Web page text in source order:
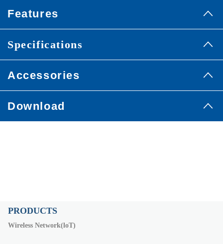
Features
Specifications
Accessories
Download
PRODUCTS
Wireless Network(loT)